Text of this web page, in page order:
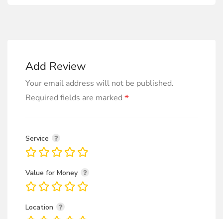
Add Review
Your email address will not be published.
Required fields are marked *
Service
Value for Money
Location